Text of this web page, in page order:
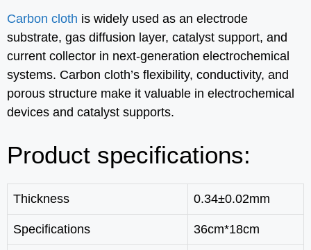
Carbon cloth is widely used as an electrode
substrate, gas diffusion layer, catalyst support, and
current collector in next-generation electrochemical
systems. Carbon cloth’s flexibility, conductivity, and
porous structure make it valuable in electrochemical
devices and catalyst supports.
Product specifications:
Thickness 0.34±0.02mm
Specifications 36cm*18cm